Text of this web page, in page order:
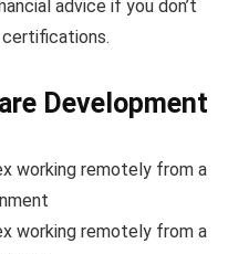
advice if you don’t
Development